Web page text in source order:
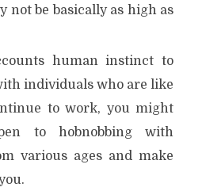
not be basically as high as
human instinct to
individuals who are like
to work, you might
to hobnobbing with
various ages and make